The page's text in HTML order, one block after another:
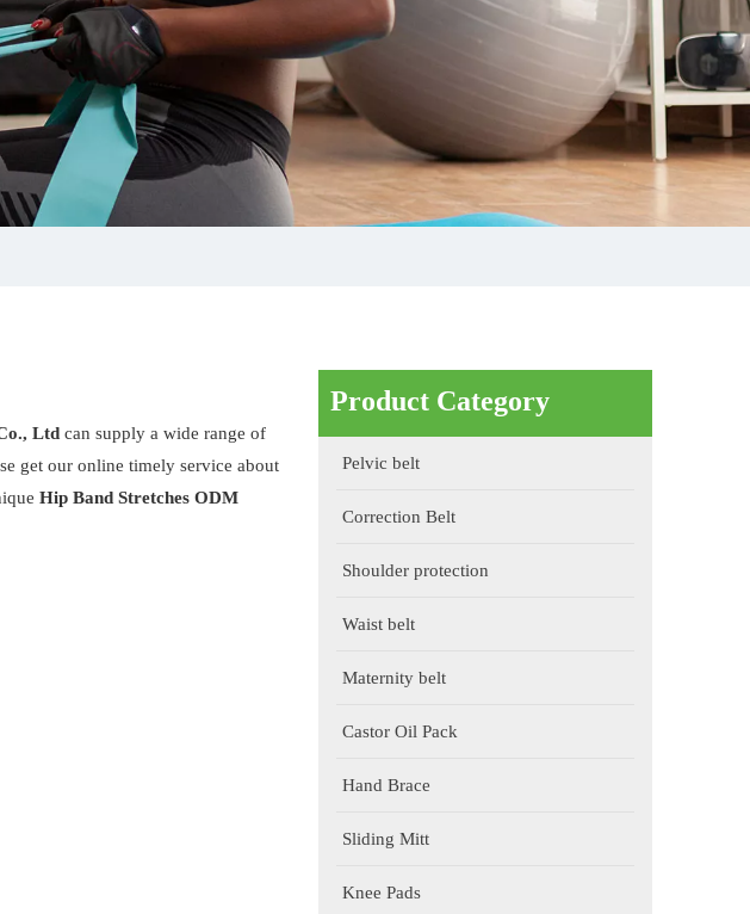
Ltd can supply a wide range of
get our online timely service about
Hip Band Stretches ODM
Product Category
Pelvic belt
Correction Belt
Shoulder protection
Waist belt
Maternity belt
Castor Oil Pack
Hand Brace
Sliding Mitt
Knee Pads